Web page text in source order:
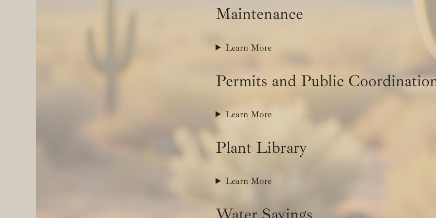
Maintenance
Learn More
Permits and Public
Learn More
Plant Library
Learn More